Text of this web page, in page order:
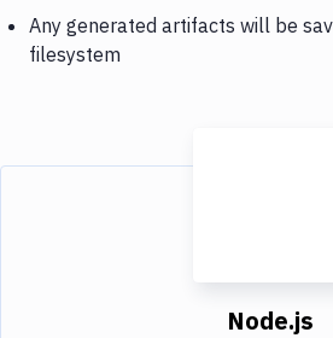
Any generated artifacts will be
filesystem
Node.js